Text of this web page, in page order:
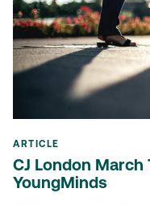
ARTICLE
CJ London
YoungMinds